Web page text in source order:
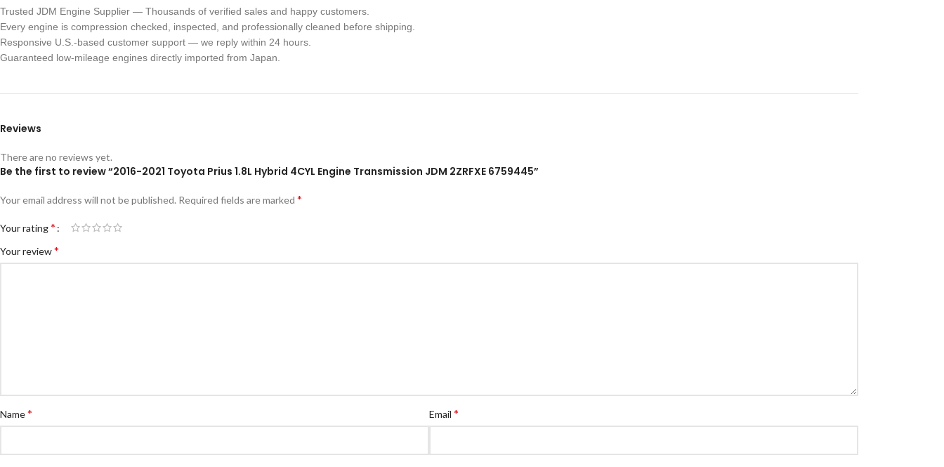
Trusted JDM Engine Supplier — Thousands of verified sales and happy customers.
Every engine is compression checked, inspected, and professionally cleaned before shipping.
Responsive U.S.-based customer support — we reply within 24 hours.
Guaranteed low-mileage engines directly imported from Japan.
Reviews
There are no reviews yet.
Be the first to review “2016-2021 Toyota Prius 1.8L Hybrid 4CYL Engine Transmission JDM 2ZRFXE 6759445”
Your email address will not be published. Required fields are marked *
Your rating*
Your review*
Name* Email *